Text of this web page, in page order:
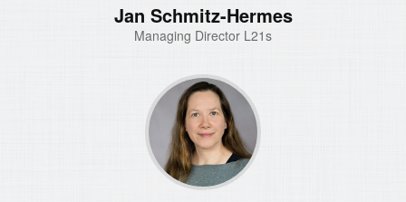
Jan Schmitz-Hermes
Managing Director L21s